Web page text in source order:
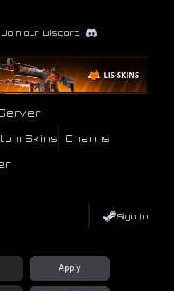
Join our Discord
Skins Charms
Sign In
Apply